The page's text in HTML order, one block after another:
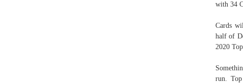
with 34
Cards
half of
2020
run.